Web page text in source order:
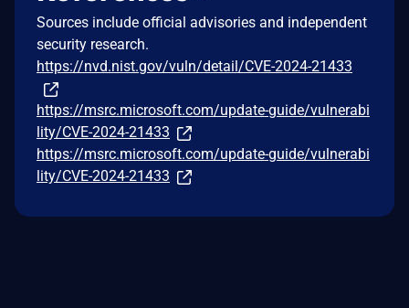
Sources include official advisories and independent
security research.
https://nvd.nist.gov/vuln/detail/CVE-2024-21433
https://msrc.microsoft.com/update-guide/vulnerabi
lity/CVE-2024-21433
https://msrc.microsoft.com/update-guide/vulnerabi
lity/CVE-2024-21433